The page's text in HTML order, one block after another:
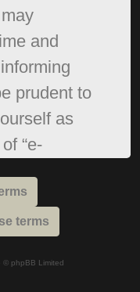
and
prudent to
as
“e-
they are
© phpBB Limited